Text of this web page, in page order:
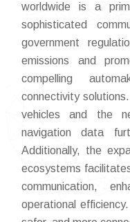
worldwide is a
sophisticated
government
emissions and
compelling
connectivity
vehicles and the
navigation data
Additionally, the
ecosystems
communication,
operational